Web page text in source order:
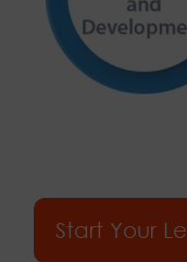
Start Your